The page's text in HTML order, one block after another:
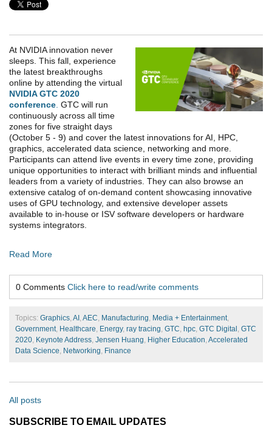
At NVIDIA innovation never
sleeps. This fall, experience
the latest breakthroughs
online by attending the virtual
NVIDIA GTC 2020
conference GTC will run
continuously across all time
zones for five straight days
(October 5 - 9) and cover the latest innovations for AI, HPC,
graphics, accelerated data science, networking and more.
Participants can attend live events in every time zone, providing
unique opportunities to interact with brilliant minds and influential
leaders from a variety of industries. They can also browse an
extensive catalog of on-demand content showcasing innovative
uses of GPU technology, and extensive developer assets
available to in-house or ISV software developers or hardware
systems integrators.
Read More
0 Comments Click here to read/write comments
Topics: Graphics AI AEC Manufacturing Media + Entertainment,
Government, Healthcare Energy, ray tracing GTC hpc GTC Digital GTC
2020 Keynote Address Jensen Huang Higher Education Accelerated
Data Science Networking Finance
All posts
SUBSCRIBE TO EMAIL UPDATES